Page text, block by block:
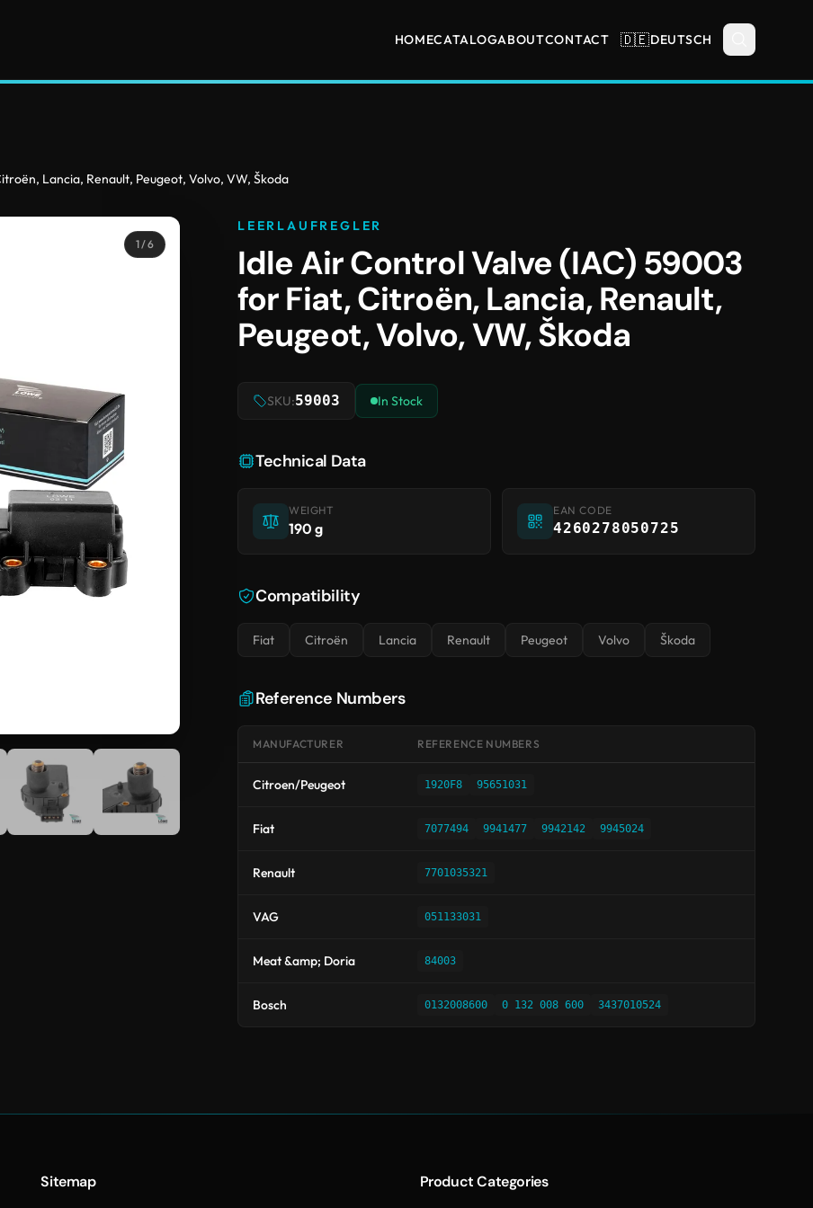
HOMECATALOGABOUTCONTACT 🇩🇪DEUTSCH
Lancia, Renault, Peugeot, Volvo, VW, Škoda
1/ 6
LEERLAUFREGLER
Idle Air Control Valve (IAC) 59003
for Fiat, Citroën, Lancia, Renault,
Peugeot, Volvo, VW, Škoda
SKU:59003 In Stock
Technical Data
WEIGHT
190 g
EAN CODE
4260278050725
Compatibility
Fiat Citroën Lancia Renault Peugeot Volvo Škoda
Reference Numbers
MANUFACTURER REFERENCE NUMBERS
Citroen/Peugeot 1920F8 95651031
Fiat 7077494 9941477 9942142 9945024
Renault 7701035321
VAG 051133031
Meat &amp; Doria 84003
Bosch 0132008600 0 132 008 600 3437010524
Sitemap Product Categories